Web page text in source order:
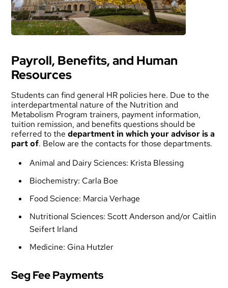
Payroll, Benefits, and Human
Resources
Students can find general HR policies here. Due to the
interdepartmental nature of the Nutrition and
Metabolism Program trainers, payment information,
tuition remission, and benefits questions should be
referred to thedepartment in which your advisor is a
part of. Below are the contacts for those departments.
Animal and Dairy Sciences: Krista Blessing
Biochemistry: Carla Boe
Food Science: Marcia Verhage
Nutritional Sciences:Scott Anderson and/or Caitlin
Seifert Irland
Medicine: Gina Hutzler
Seg Fee Payments